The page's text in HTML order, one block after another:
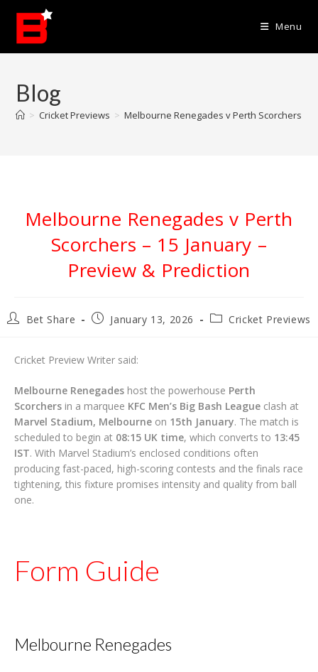
content
Menu
Blog
> Cricket Previews > Melbourne Renegades v Perth Scorchers –
Melbourne Renegades v Perth
Scorchers – 15 January –
Preview & Prediction
PostBet Share
PostJanuary 13, 2026
PostCricket Previews
Cricket Preview Writer said:
Melbourne Renegades host the powerhouse Perth
Scorchers in a marquee KFC Men’s Big Bash League clash at
Marvel Stadium, Melbourne on 15th January. The match is
scheduled to begin at 08:15 UK time, which converts to 13:45
IST. With Marvel Stadium’s enclosed conditions often
producing fast-paced, high-scoring contests and the finals race
tightening, this fixture promises intensity and quality from ball
one.
Form Guide
Melbourne Renegades